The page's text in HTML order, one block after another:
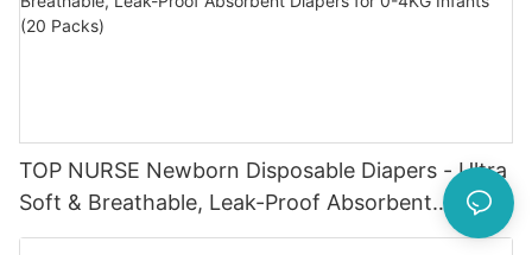
TOP NURSE Newborn Disposable Diapers - Ultra
Soft & Breathable, Leak-Proof Absorbent
Diapers for 0-4KG Infants (20 Packs)